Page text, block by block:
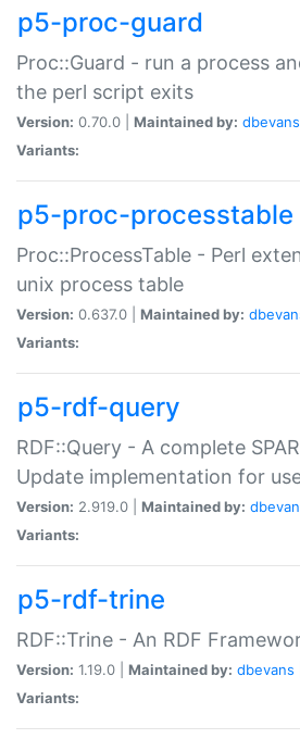
p5-proc-guard
Proc::Guard - run a process
the perl script exits
Version: 0.70.0 | Maintained by: dbevans
Variants:
p5-proc-processtable
Proc::ProcessTable - Perl
unix process table
Version: 0.637.0 | Maintained by:
Variants:
p5-rdf-query
RDF::Query - A complete
Update implementation for
Version: 2.919.0 | Maintained by:
Variants:
p5-rdf-trine
RDF::Trine - An RDF
Version: 1.19.0 | Maintained by: dbevans
Variants: